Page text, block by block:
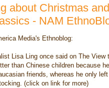
about Christmas
- NAM
Media's Ethnoblog:
Lisa Ling once said on The
than Chinese children because
friends, whereas he only
(click on link for more)